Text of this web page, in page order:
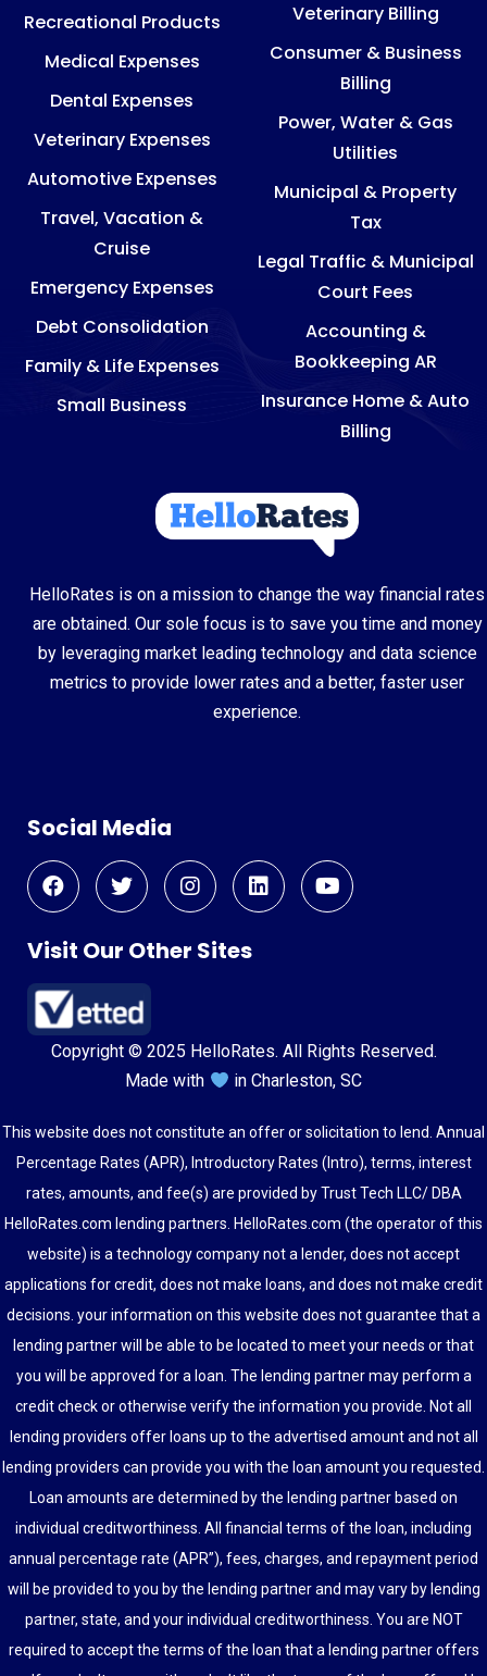
Recreational Products
Medical Expenses
Dental Expenses
Veterinary Expenses
Automotive Expenses
Travel, Vacation &
Cruise
Emergency Expenses
Debt Consolidation
Family & Life Expenses
Small Business
Veterinary Billing
Consumer & Business
Billing
Power, Water & Gas
Utilities
Municipal & Property
Tax
Legal Traffic & Municipal
Court Fees
Accounting &
Bookkeeping AR
Insurance Home & Auto
Billing
HelloRates is on a mission to change the way financial rates
are obtained. Our sole focus is to save you time and money
by leveraging market leading technology and data science
metrics to provide lower rates and a better, faster user
experience.
Social Media
Visit Our Other Sites
Copyright © 2025 HelloRates. All Rights Reserved.
Made with
in Charleston, SC
This website does not constitute an offer or solicitation to lend. Annual
Percentage Rates (APR), Introductory Rates (Intro), terms, interest
rates, amounts, and fee(s) are provided by Trust Tech LLC/ DBA
HelloRates.com lending partners. HelloRates.com (the operator of this
website) is a technology company not a lender, does not accept
applications for credit, does not make loans, and does not make credit
decisions. your information on this website does not guarantee that a
lending partner will be able to be located to meet your needs or that
you will be approved for a loan. The lending partner may perform a
credit check or otherwise verify the information you provide. Not all
lending providers offer loans up to the advertised amount and not all
lending providers can provide you with the loan amount you requested.
Loan amounts are determined by the lending partner based on
individual creditworthiness. All financial terms of the loan, including
annual percentage rate (APR”), fees, charges, and repayment period
will be provided to you by the lending partner and may vary by lending
partner, state, and your individual creditworthiness. You are NOT
required to accept the terms of the loan that a lending partner offers